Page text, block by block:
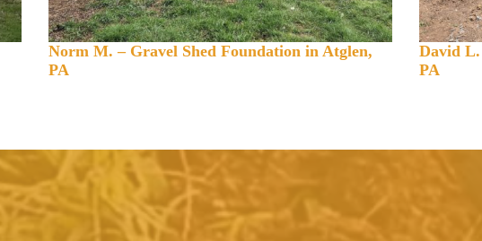
Norm M. – Gravel Shed Foundation in Atglen,
PA
David
PA